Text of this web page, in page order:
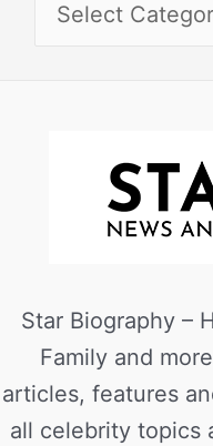
Star Biography –
Family and
articles, features
all celebrity topics